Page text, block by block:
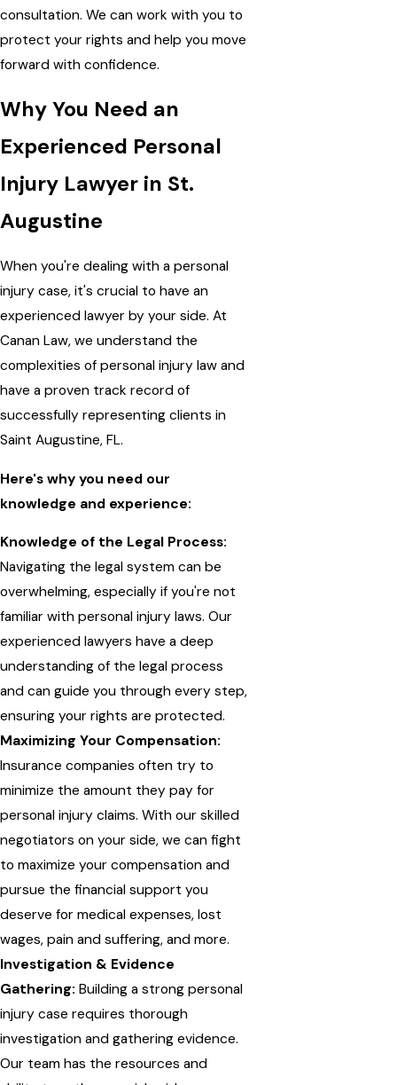
consultation. We can work with you to
protect your rights and help you move
forward with confidence.
Why You Need an
Experienced Personal
Injury Lawyer in St.
Augustine
When you're dealing with a personal
injury case, it's crucial to have an
experienced lawyer by your side. At
Canan Law, we understand the
complexities of personal injury law and
have a proven track record of
successfully representing clients in
Saint Augustine, FL.
Here's why you need our
knowledge and experience:
Knowledge of the Legal Process:
Navigating the legal system can be
overwhelming, especially if you're not
familiar with personal injury laws. Our
experienced lawyers have a deep
understanding of the legal process
and can guide you through every step,
ensuring your rights are protected.
Maximizing Your Compensation:
Insurance companies often try to
minimize the amount they pay for
personal injury claims. With our skilled
negotiators on your side, we can fight
to maximize your compensation and
pursue the financial support you
deserve for medical expenses, lost
wages, pain and suffering, and more.
Investigation & Evidence
Gathering: Building a strong personal
injury case requires thorough
investigation and gathering evidence.
Our team has the resources and